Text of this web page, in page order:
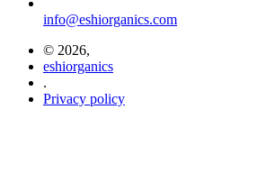
info@eshiorganics.com
© 2026,
eshiorganics
.
Privacy policy